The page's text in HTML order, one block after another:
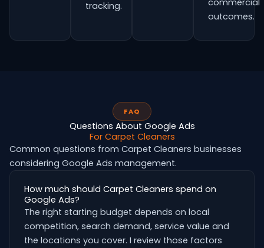
tracking.
commercial
outcomes.
FAQ
Questions About Google Ads
For Carpet Cleaners
Common questions from Carpet Cleaners businesses
considering Google Ads management.
How much should Carpet Cleaners spend on
Google Ads?
The right starting budget depends on local
competition, search demand, service value and
the locations you cover. I review those factors